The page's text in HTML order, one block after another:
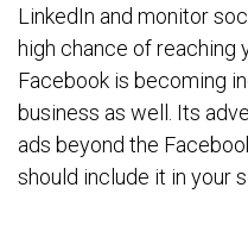
LinkedIn and monitor
high chance of reaching
Facebook is becoming
business as well. Its
ads beyond the
should include it in your